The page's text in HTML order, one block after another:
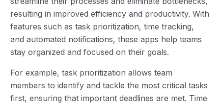
resulting in improved efficiency and productivity. With
features such as task prioritization, time tracking,
and automated notifications, these apps help teams
stay organized and focused on their goals.
For example, task prioritization allows team
members to identify and tackle the most critical tasks
first, ensuring that important deadlines are met. Time